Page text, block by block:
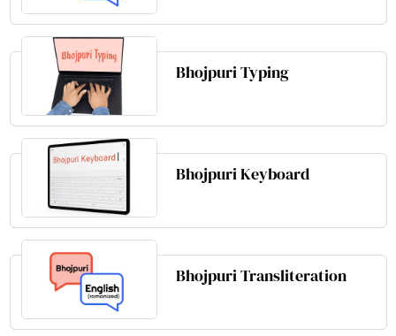
Bhojpuri Typing
Bhojpuri Keyboard
Bhojpuri Transliteration